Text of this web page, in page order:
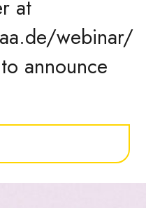
at
webinar/
announce